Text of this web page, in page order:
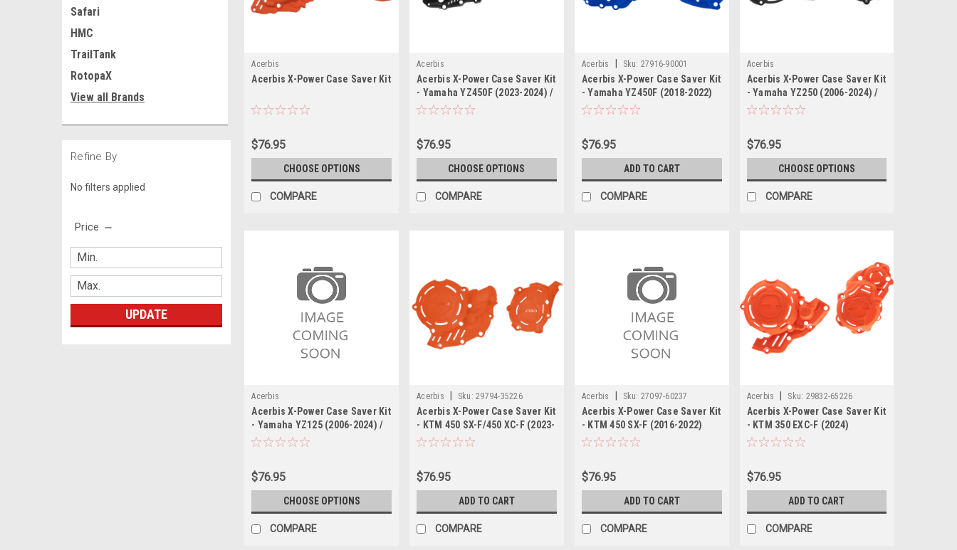
Safari
HMC
TrailTank
RotopaX
View all Brands
Refine By
No filters applied
Price
UPDATE
Acerbis
Acerbis X-Power Case Saver Kit
$76.95
CHOOSE OPTIONS
COMPARE
Acerbis
Acerbis X-Power Case Saver Kit
- Yamaha YZ450F (2023-2024) /
Yamaha YZ450FX (2024)
$76.95
CHOOSE OPTIONS
COMPARE
Acerbis Sku: 27916-90001
Acerbis X-Power Case Saver Kit
- Yamaha YZ450F (2018-2022)
$76.95
ADD TO CART
COMPARE
Acerbis
Acerbis X-Power Case Saver Kit
- Yamaha YZ250 (2006-2024) /
Yamaha YZ250X (2016-2024)
$76.95
CHOOSE OPTIONS
COMPARE
Acerbis
Acerbis X-Power Case Saver Kit
- Yamaha YZ125 (2006-2024) /
Yamaha YZ125X (2020-2024)
$76.95
CHOOSE OPTIONS
COMPARE
Acerbis Sku: 29794-35226
Acerbis X-Power Case Saver Kit
- KTM 450 SX-F/450 XC-F (2023-
2024)
$76.95
ADD TO CART
COMPARE
Acerbis Sku: 27097-60237
Acerbis X-Power Case Saver Kit
- KTM 450 SX-F (2016-2022)
$76.95
ADD TO CART
COMPARE
Acerbis Sku: 29832-65226
Acerbis X-Power Case Saver Kit
- KTM 350 EXC-F (2024)
$76.95
ADD TO CART
COMPARE